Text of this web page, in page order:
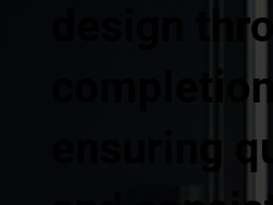
design
completion,
ensuring